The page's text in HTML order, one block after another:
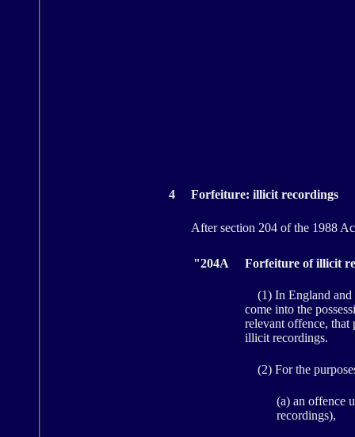
4 Forfeiture: illicit recordings
After section 204 of the 1988
"204A Forfeiture of illicit
(1) In England and
come into the
relevant offence, that
illicit recordings.
(2) For the
(a) an offence
recordings),